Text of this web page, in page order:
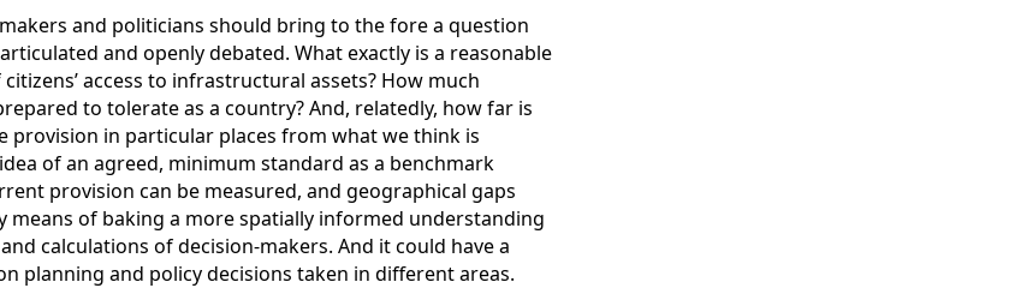
and politicians should bring to the fore a question
and openly debated. What exactly is a reasonable
citizens’ access to infrastructural assets? How much
to tolerate as a country? And, relatedly, how far is
provision in particular places from what we think is
of an agreed, minimum standard as a benchmark
provision can be measured, and geographical gaps
means of baking a more spatially informed understanding
calculations of decision-makers. And it could have a
planning and policy decisions taken in different areas.